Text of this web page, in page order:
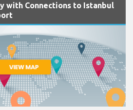
with Connections to Istanbul